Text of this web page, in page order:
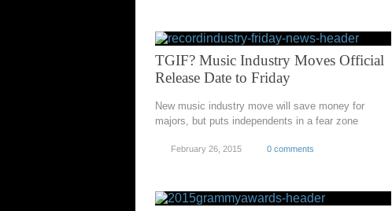
TGIF? Music Industry Moves Official
Release Date to Friday
New music industry move will save money for
majors, but puts independents in a fear zone
February 26, 2015 0 comments